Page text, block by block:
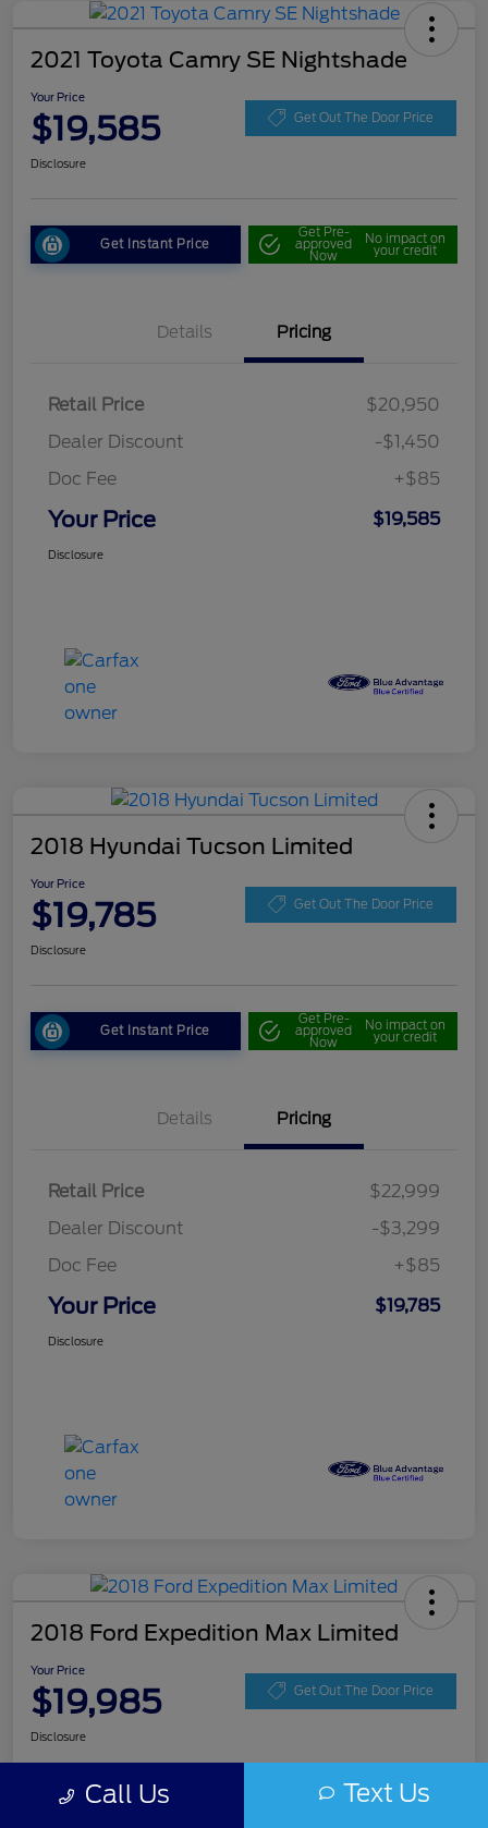
2021 Toyota Camry SE Nightshade
Your Price
$19,585 Get Out The Door Price
Disclosure
Get Instant Price
Get Pre-
approved
Now
No impact on
your credit
Details Pricing
Retail Price
$20,950
Dealer Discount
-$1,450
Doc Fee
+$85
Your Price $19,585
Disclosure
2018 Hyundai Tucson Limited
Your Price
$19,785 Get Out The Door Price
Disclosure
Get Instant Price
Get Pre-
approved
Now
No impact on
your credit
Details Pricing
Retail Price
$22,999
Dealer Discount
-$3,299
Doc Fee
+$85
Your Price $19,785
Disclosure
2018 Ford Expedition Max Limited
Your Price
$19,985 Get Out The Door Price
Disclosure
Call Us Text Us